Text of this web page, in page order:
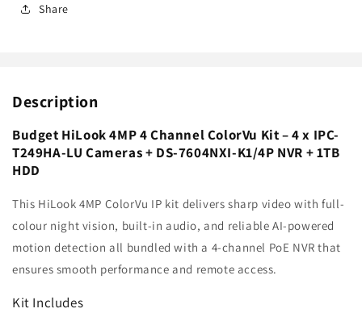
4
Cameras
DS-
7604NXI-
K1/4P
+
1TB
HDD
DS-
7604NXI-
+
1TB
HDD
Share
Description
Budget HiLook 4MP 4 Channel ColorVu Kit – 4 x IPC-
T249HA-LU Cameras + DS-7604NXI-K1/4P NVR + 1TB
HDD
This HiLook 4MP ColorVu IP kit delivers sharp video with full-
colour night vision, built-in audio, and reliable AI-powered
motion detection all bundled with a 4-channel PoE NVR that
ensures smooth performance and remote access.
Kit Includes